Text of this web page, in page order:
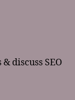
discuss SEO